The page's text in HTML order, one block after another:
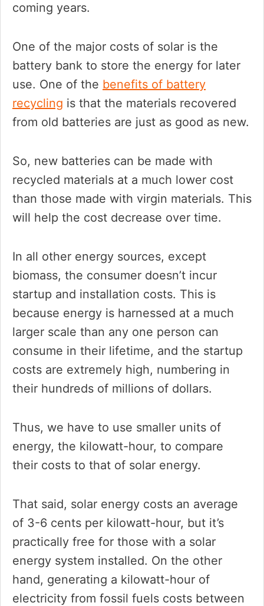
coming years.
One of the major costs of solar is the
battery bank to store the energy for later
use. One of the benefits of battery
recycling is that the materials recovered
from old batteries are just as good as new.
So, new batteries can be made with
recycled materials at a much lower cost
than those made with virgin materials. This
will help the cost decrease over time.
In all other energy sources, except
biomass, the consumer doesn’t incur
startup and installation costs. This is
because energy is harnessed at a much
larger scale than any one person can
consume in their lifetime, and the startup
costs are extremely high, numbering in
their hundreds of millions of dollars.
Thus, we have to use smaller units of
energy, the kilowatt-hour, to compare
their costs to that of solar energy.
That said, solar energy costs an average
of 3-6 cents per kilowatt-hour, but it’s
practically free for those with a solar
energy system installed. On the other
hand, generating a kilowatt-hour of
electricity from fossil fuels costs between